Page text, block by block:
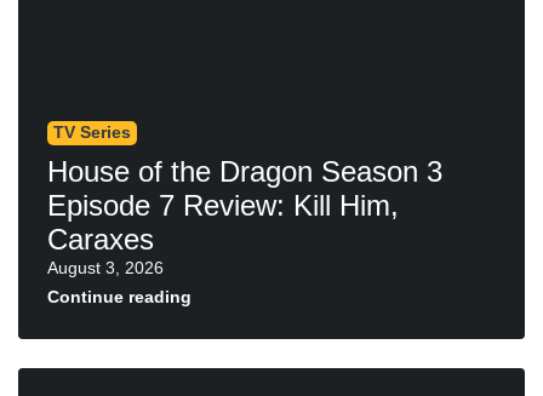
TV Series
House of the Dragon Season 3
Episode 7 Review: Kill Him,
Caraxes
August 3, 2026
Continue reading